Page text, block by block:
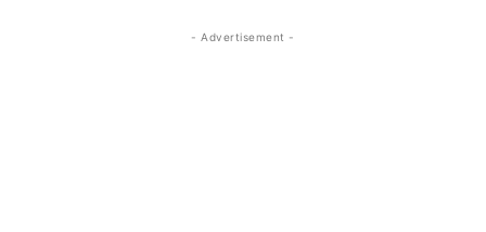
- Advertisement -